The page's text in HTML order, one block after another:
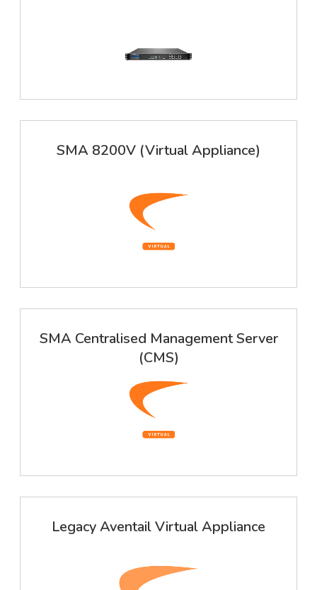
SMA 8200V (Virtual Appliance)
SMA Centralised Management Server
(CMS)
Legacy Aventail Virtual Appliance